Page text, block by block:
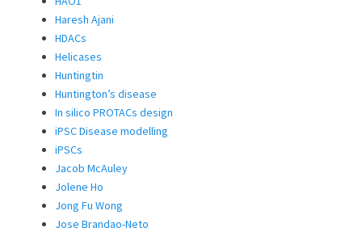
Haresh Ajani
HDACs
Helicases
Huntingtin
Huntington’s disease
In silico PROTACs design
iPSC Disease modelling
iPSCs
Jacob McAuley
Jolene Ho
Jong Fu Wong
Jose Brandao-Neto